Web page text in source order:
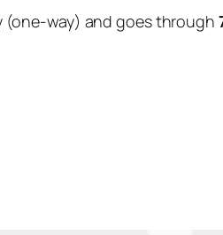
(one-way) and goes through